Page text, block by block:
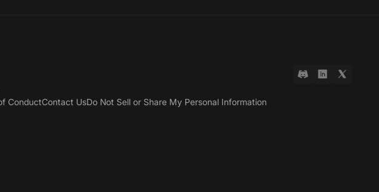
ConductContact UsDo Not Sell or Share My Personal Information